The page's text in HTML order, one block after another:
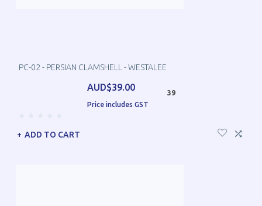
PC-02 - PERSIAN CLAMSHELL - WESTALEE
AUD$39.00
Price includes GST
39
ADD TO CART